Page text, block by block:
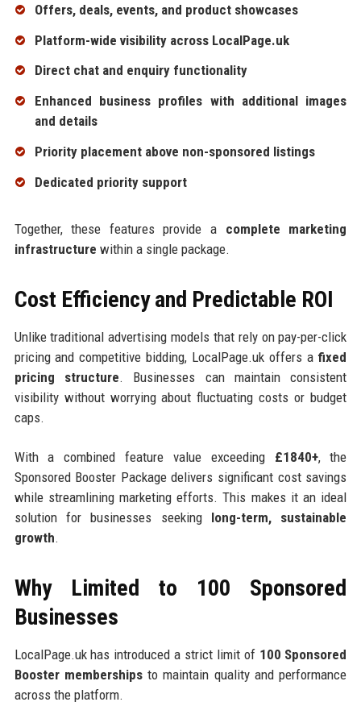
Offers, deals, events, and product showcases
Platform-wide visibility across LocalPage.uk
Direct chat and enquiry functionality
Enhanced business profiles with additional images
and details
Priority placement above non-sponsored listings
Dedicated priority support
Together, these features provide a complete marketing
infrastructure within a single package.
Cost Efficiency and Predictable ROI
Unlike traditional advertising models that rely on pay-per-click
pricing and competitive bidding, LocalPage.uk offers a fixed
pricing structure. Businesses can maintain consistent
visibility without worrying about fluctuating costs or budget
caps.
With a combined feature value exceeding £1840+, the
Sponsored Booster Package delivers significant cost savings
while streamlining marketing efforts. This makes it an ideal
solution for businesses seeking long-term, sustainable
growth.
Why Limited to 100 Sponsored
Businesses
LocalPage.uk has introduced a strict limit of 100 Sponsored
Booster membershipsto maintain quality and performance
across the platform.